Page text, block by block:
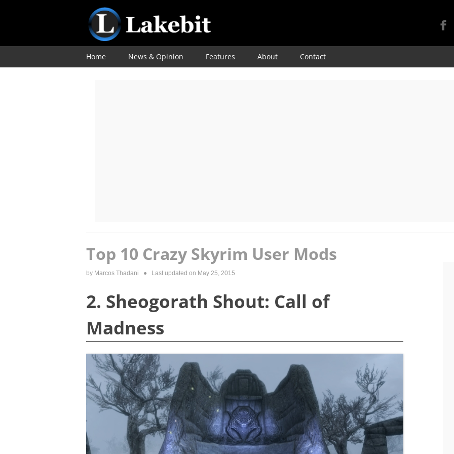
Skip
Home News & Opinion Features About Contact
Top 10 Crazy Skyrim User Mods
by Marcos Thadani ● Last updated on May 25, 2015
2. Sheogorath Shout: Call of
Madness